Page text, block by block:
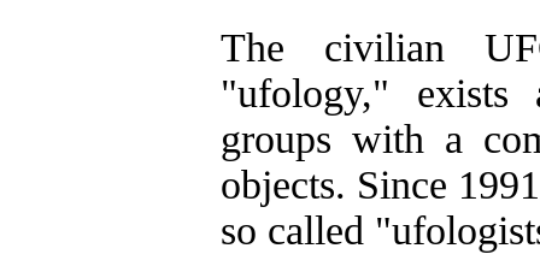
The civilian
"ufology,"
groups with a
objects. Since
so called